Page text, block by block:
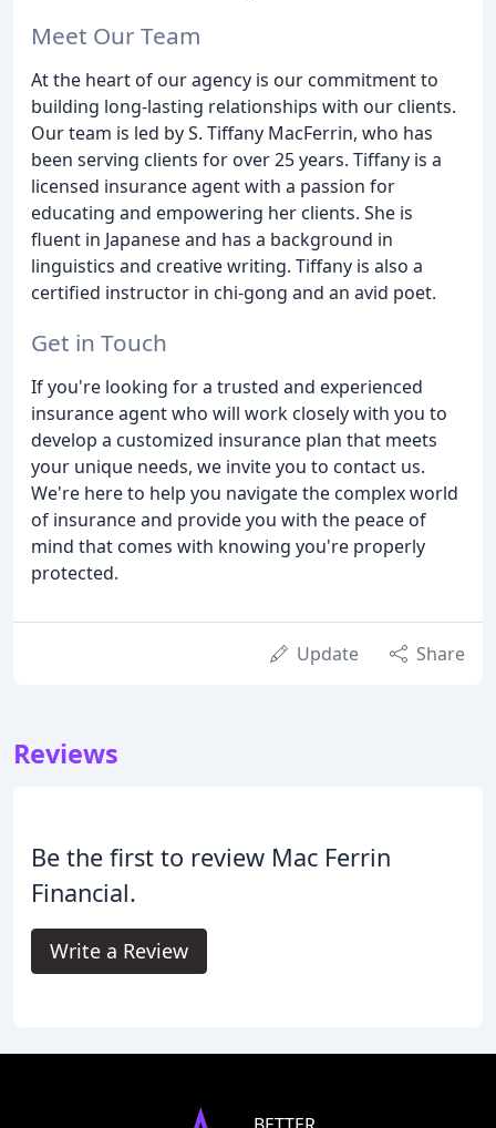
Meet Our Team
At the heart of our agency is our commitment to
building long-lasting relationships with our clients.
Our team is led by S. Tiffany MacFerrin, who has
been serving clients for over 25 years. Tiffany is a
licensed insurance agent with a passion for
educating and empowering her clients. She is
fluent in Japanese and has a background in
linguistics and creative writing. Tiffany is also a
certified instructor in chi-gong and an avid poet.
Get in Touch
If you're looking for a trusted and experienced
insurance agent who will work closely with you to
develop a customized insurance plan that meets
your unique needs, we invite you to contact us.
We're here to help you navigate the complex world
of insurance and provide you with the peace of
mind that comes with knowing you're properly
protected.
Update Share
Reviews
Be the first to review Mac Ferrin
Financial.
Write a Review